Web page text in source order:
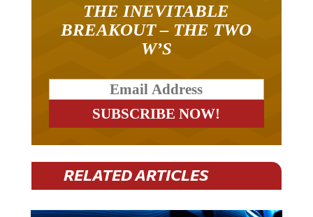
THE INEVITABLE
BREAKOUT – THE TWO
W’S
RELATED ARTICLES